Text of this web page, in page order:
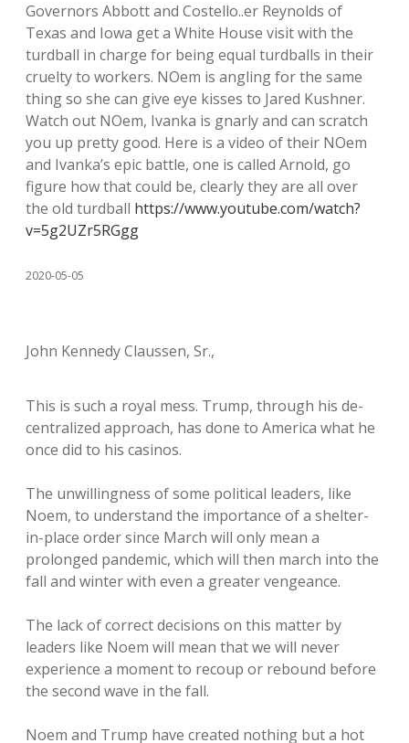
Governors Abbott and Costello..er Reynolds of
Texas and Iowa get a White House visit with the
turdball in charge for being equal turdballs in their
cruelty to workers. NOem is angling for the same
thing so she can give eye kisses to Jared Kushner.
Watch out NOem, Ivanka is gnarly and can scratch
you up pretty good. Here is a video of their NOem
and Ivanka’s epic battle, one is called Arnold, go
figure how that could be, clearly they are all over
the old turdball https://www.youtube.com/watch?
v=5g2UZr5RGgg
2020-05-05
John Kennedy Claussen, Sr.,
This is such a royal mess. Trump, through his de-
centralized approach, has done to America what he
once did to his casinos.
The unwillingness of some political leaders, like
Noem, to understand the importance of a shelter-
in-place order since March will only mean a
prolonged pandemic, which will then march into the
fall and winter with even a greater vengeance.
The lack of correct decisions on this matter by
leaders like Noem will mean that we will never
experience a moment to recoup or rebound before
the second wave in the fall.
Noem and Trump have created nothing but a hot